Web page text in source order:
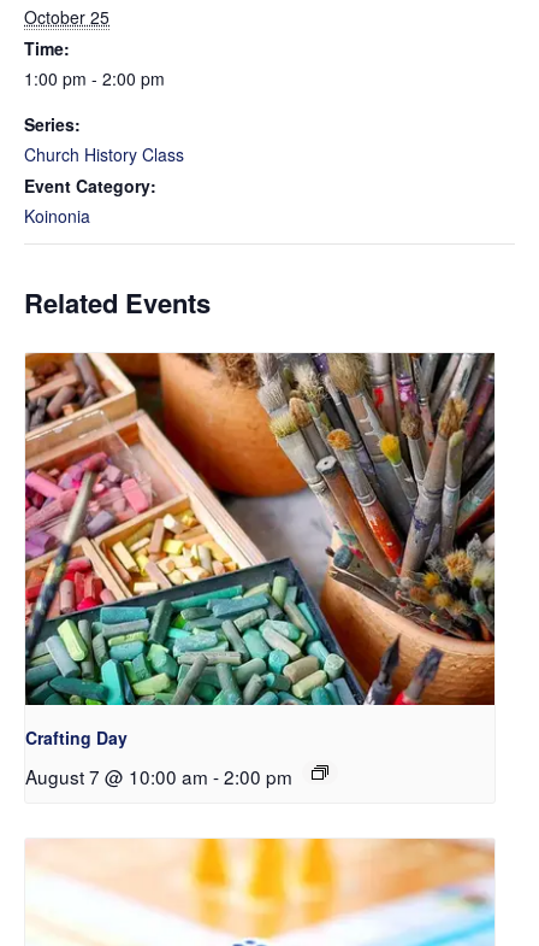
October 25
Time:
1:00 pm - 2:00 pm
Series:
Church History Class
Event Category:
Koinonia
Related Events
Crafting Day
August 7 @ 10:00 am -2:00 pm